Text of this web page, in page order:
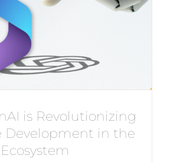
is Revolutionizing
Development in the